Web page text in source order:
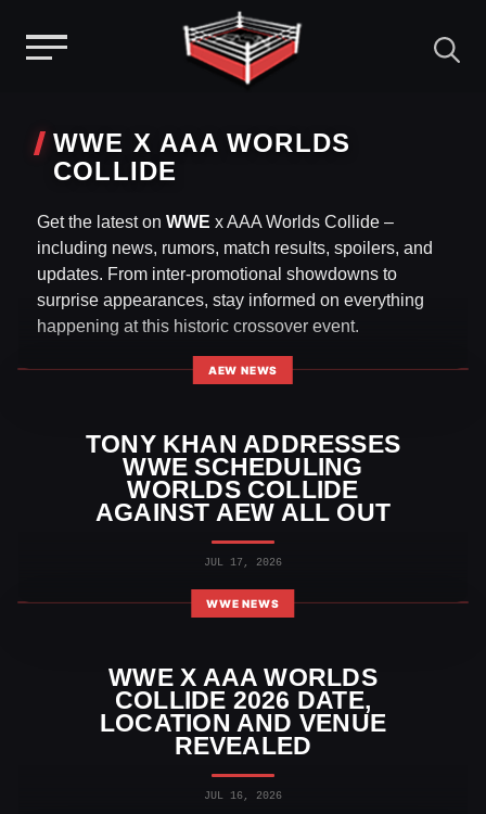
content
WWE X AAA WORLDS
COLLIDE
Get the latest on WWE x AAA Worlds Collide –
including news, rumors, match results, spoilers, and
updates. From inter-promotional showdowns to
surprise appearances, stay informed on everything
happening at this historic crossover event.
AEW NEWS
TONY KHAN ADDRESSES
WWE SCHEDULING
WORLDS COLLIDE
AGAINST AEW ALL OUT
JUL 17, 2026
WWE NEWS
WWE X AAA WORLDS
COLLIDE 2026 DATE,
LOCATION AND VENUE
REVEALED
JUL 16, 2026